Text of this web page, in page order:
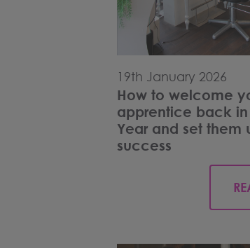
19th January 2026
How to welcome
apprentice back
Year and set them
success